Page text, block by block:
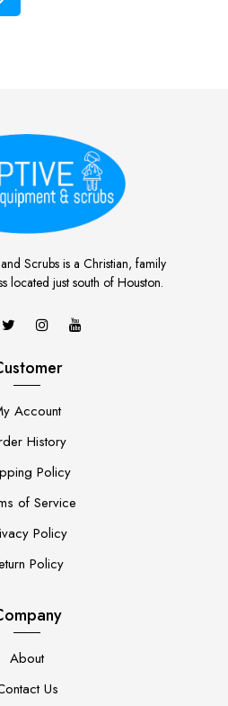
Scrubs is a Christian, family
located just south of Houston.
Account
History
Policy
of Service
Policy
Policy
About
Us